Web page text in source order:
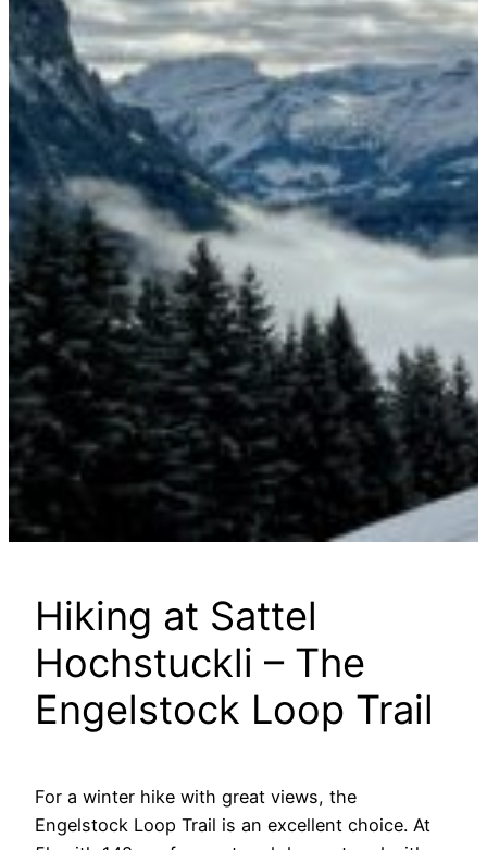
Hiking at Sattel
Hochstuckli – The
Engelstock Loop Trail
For a winter hike with great views, the
Engelstock Loop Trail is an excellent choice. At